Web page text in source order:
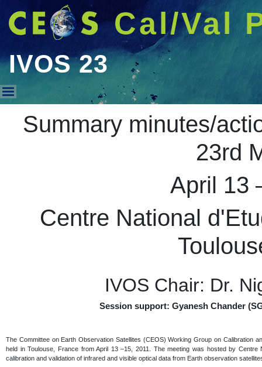
Cal/Val
IVOS 23
IVOS 23
Summary minutes/
23rd
April 13
Centre National
IVOS Chair: Dr.
Session support: Gyanesh Chander
The Committee on Earth Observation Satellites (CEOS) Working Group on Calibration
held in Toulouse, France from April 13 –15, 2011. The meeting was hosted by
calibration and validation of infrared and visible optical data from Earth observation